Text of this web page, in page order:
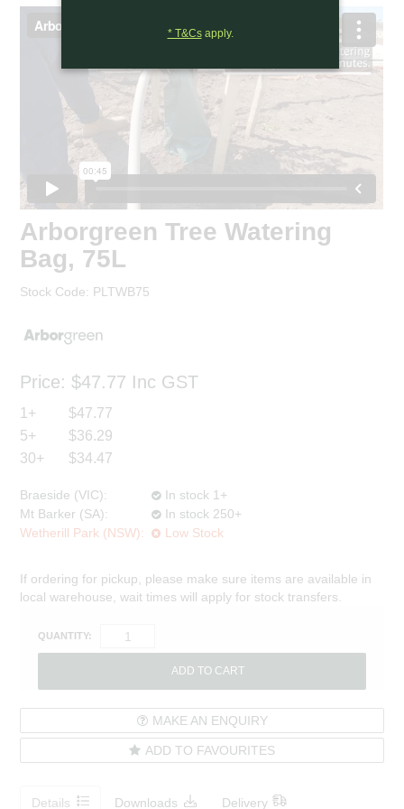
Arborgreen Tree Watering
Bag, 75L
Stock Code: PLTWB75
Price: $47.77 Inc GST
1+
$47.77
5+
$36.29
30+
$34.47
Braeside (VIC):
In stock 1+
Mt Barker (SA):
In stock 250+
Wetherill Park (NSW):
Low Stock
If ordering for pickup, please make sure items are available in
local warehouse, wait times will apply for stock transfers.
QUANTITY:
MAKE AN ENQUIRY
ADD TO FAVOURITES
Details Downloads Delivery
* T&Csapply.